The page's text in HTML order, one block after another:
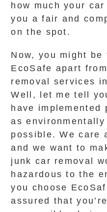
how much your
you a fair and
on the spot.
Now, you might be
EcoSafe apart
removal services
Well, let me tell
have implemented
as
possible. We care
and we want to
junk car removal
hazardous to the
you choose
assured that